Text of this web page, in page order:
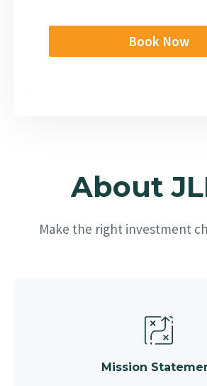
Book Now
About
Make the right investment
Mission